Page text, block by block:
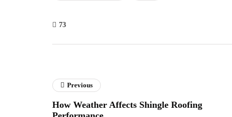
73
Previous
How Weather Affects Shingle Roofing